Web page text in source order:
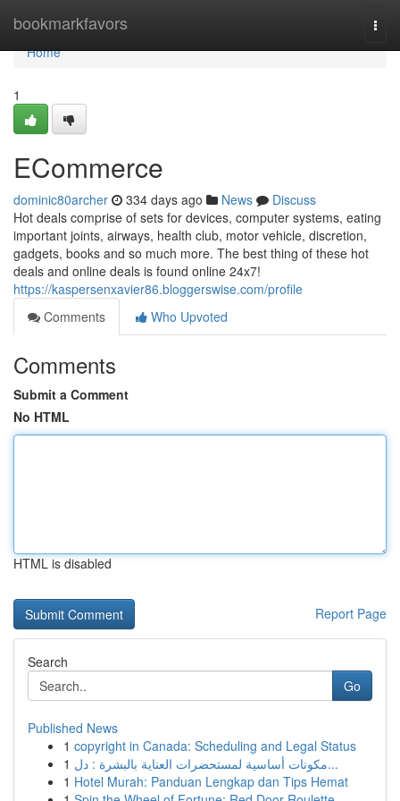
bookmarkfavors
Home
Home
1
ECommerce
dominic80archer 334 days ago News
Discuss
Hot deals comprise of sets for devices, computer systems, eating
important joints, airways, health club, motor vehicle, discretion,
gadgets, books and so much more. The best thing of these hot
deals and online deals is found online 24x7!
https://kaspersenxavier86.bloggerswise.com/profile
Comments
Who Upvoted
Comments
Submit a Comment
No HTML
HTML is disabled
Report Page
Search
Go
Published News
1 copyright in Canada: Scheduling and Legal Status
1
مكونات أساسية لمستحضرات العناية بالبشرة : دل...
1 Hotel Murah: Panduan Lengkap dan Tips Hemat